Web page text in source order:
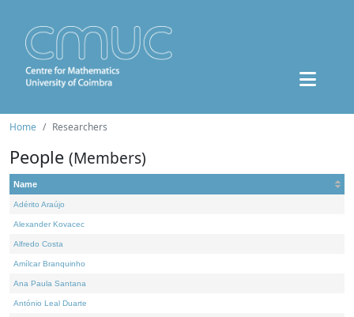
Home Researchers
People (Members)
Name
Adérito Araújo
Alexander Kovacec
Alfredo Costa
Amílcar Branquinho
Ana Paula Santana
António Leal Duarte